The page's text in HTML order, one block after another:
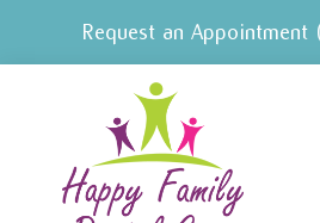
Request an Appointment